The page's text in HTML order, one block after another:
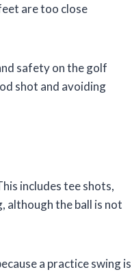
are too close
safety on the golf
shot and avoiding
includes tee shots,
although the ball is not
a practice swing is